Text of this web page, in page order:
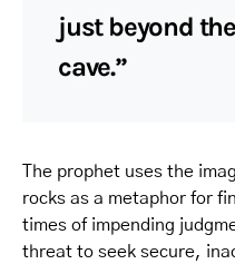
just beyond
cave.”
The prophet uses the
rocks as a metaphor for
times of impending
threat to seek secure,